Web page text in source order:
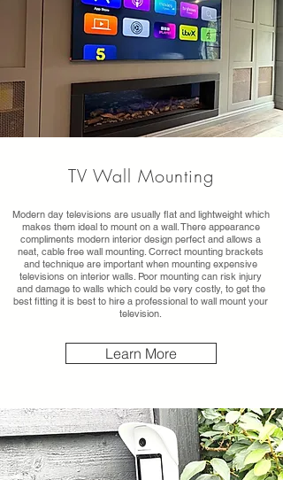
TV Wall Mounting
Modern day televisions are usually flat and lightweight which
makes them ideal to mount on a wall. There appearance
compliments modern interior design perfect and allows a
neat, cable free wall mounting. Correct mounting brackets
and technique are important when mounting expensive
televisions on interior walls. Poor mounting can risk injury
and damage to walls which could be very costly, to get the
best fitting it is best to hire a professional to wall mount your
television.
Learn More